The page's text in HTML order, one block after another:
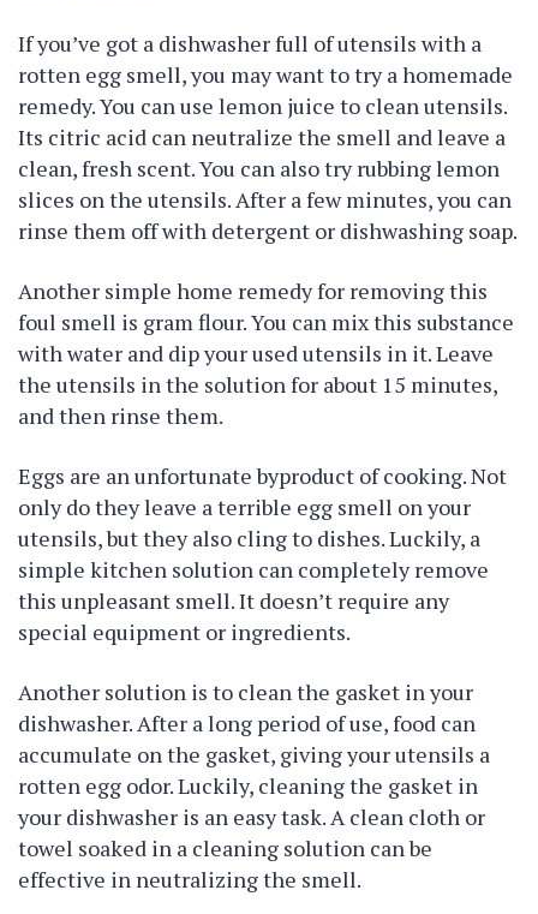
If you’ve got a dishwasher full of utensils with a
rotten egg smell, you may want to try a homemade
remedy. You can use lemon juice to clean utensils.
Its citric acid can neutralize the smell and leave a
clean, fresh scent. You can also try rubbing lemon
slices on the utensils. After a few minutes, you can
rinse them off with detergent or dishwashing soap.
Another simple home remedy for removing this
foul smell is gram flour. You can mix this substance
with water and dip your used utensils in it. Leave
the utensils in the solution for about 15 minutes,
and then rinse them.
Eggs are an unfortunate byproduct of cooking. Not
only do they leave a terrible egg smell on your
utensils, but they also cling to dishes. Luckily, a
simple kitchen solution can completely remove
this unpleasant smell. It doesn’t require any
special equipment or ingredients.
Another solution is to clean the gasket in your
dishwasher. After a long period of use, food can
accumulate on the gasket, giving your utensils a
rotten egg odor. Luckily, cleaning the gasket in
your dishwasher is an easy task. A clean cloth or
towel soaked in a cleaning solution can be
effective in neutralizing the smell.